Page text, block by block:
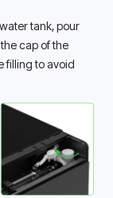
tank, pour
cap of the
filling to avoid